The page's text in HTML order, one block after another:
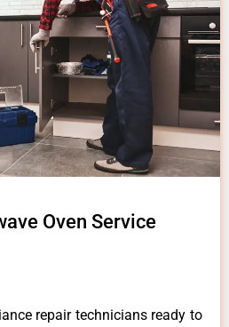
Oven Service
repair technicians ready to